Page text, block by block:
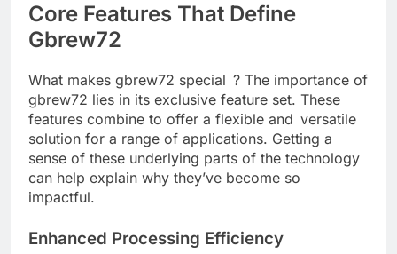
Core Features That Define
Gbrew72
What makes gbrew72 special ? The importance of
gbrew72 lies in its exclusive feature set. These
features combine to offer a flexible and versatile
solution for a range of applications. Getting a
sense of these underlying parts of the technology
can help explain why they’ve become so
impactful.
Enhanced Processing Efficiency